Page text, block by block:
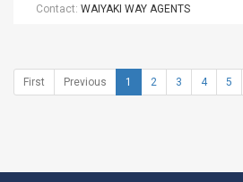
Contact: WAIYAKI WAY AGENTS
First Previous 1 2 3 4 5